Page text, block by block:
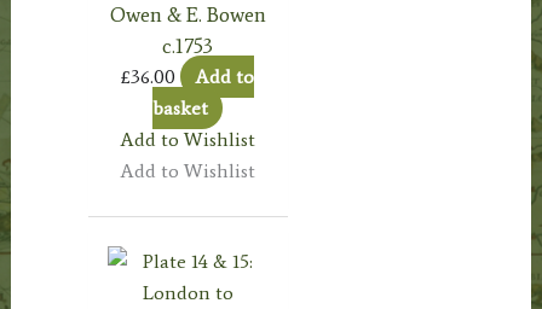
Owen & E. Bowen
c.1753
£36.00
Add to
basket
Add to Wishlist
Add to Wishlist